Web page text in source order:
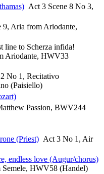
Act 3 Scene 8 No 3,
9, Aria from Ariodante,
line to Scherza infida!
Ariodante, HWV33
No 1, Recitativo
(Paisiello)
Passion, BWV244
(Priest) Act 3 No 1, Air
endless love (Augur/chorus)
Semele, HWV58 (Handel)